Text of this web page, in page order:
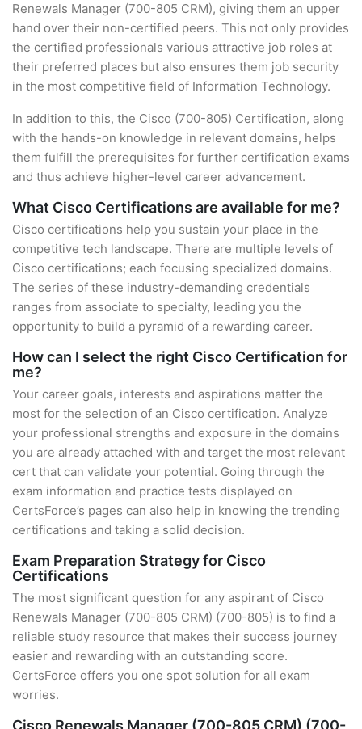
Renewals Manager (700-805 CRM), giving them an upper
hand over their non-certified peers. This not only provides
the certified professionals various attractive job roles at
their preferred places but also ensures them job security
in the most competitive field of Information Technology.
In addition to this, the Cisco (700-805) Certification, along
with the hands-on knowledge in relevant domains, helps
them fulfill the prerequisites for further certification exams
and thus achieve higher-level career advancement.
What Cisco Certifications are available for me?
Cisco certifications help you sustain your place in the
competitive tech landscape. There are multiple levels of
Cisco certifications; each focusing specialized domains.
The series of these industry-demanding credentials
ranges from associate to specialty, leading you the
opportunity to build a pyramid of a rewarding career.
How can I select the right Cisco Certification for
me?
Your career goals, interests and aspirations matter the
most for the selection of an Cisco certification. Analyze
your professional strengths and exposure in the domains
you are already attached with and target the most relevant
cert that can validate your potential. Going through the
exam information and practice tests displayed on
CertsForce’s pages can also help in knowing the trending
certifications and taking a solid decision.
Exam Preparation Strategy for Cisco
Certifications
The most significant question for any aspirant of Cisco
Renewals Manager (700-805 CRM) (700-805) is to find a
reliable study resource that makes their success journey
easier and rewarding with an outstanding score.
CertsForce offers you one spot solution for all exam
worries.
Cisco Renewals Manager (700-805 CRM) (700-